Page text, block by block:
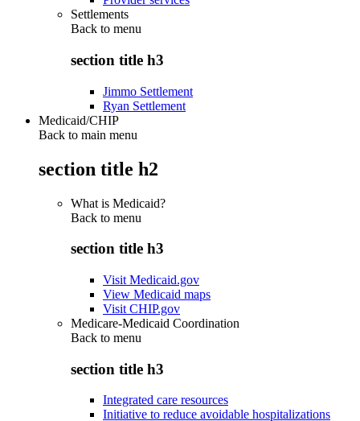
Settlements
Back to menu
section title h3
Jimmo Settlement
Ryan Settlement
Medicaid/CHIP
Back to main menu
section title h2
What is Medicaid?
Back to menu
section title h3
Visit Medicaid.gov
View Medicaid maps
Visit CHIP.gov
Medicare-Medicaid Coordination
Back to menu
section title h3
Integrated care resources
Initiative to reduce avoidable hospitalizations